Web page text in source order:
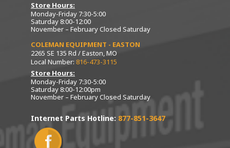
Store Hours:
Monday-Friday 7:30-5:00
Saturday 8:00-12:00
November – February Closed Saturday
COLEMAN EQUIPMENT - EASTON
2265 SE 135 Rd / Easton, MO
Local Number: 816-473-3115
Store Hours:
Monday-Friday 7:30-5:00
Saturday 8:00-12:00pm
November – February Closed Saturday
Internet Parts Hotline: 877-851-3647